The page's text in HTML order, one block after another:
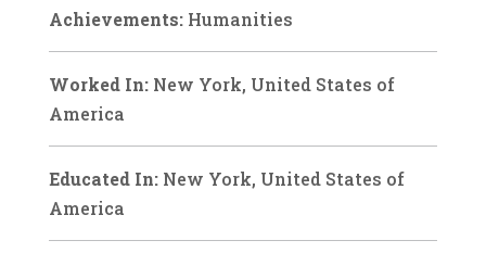
Achievements: Humanities
Worked In: New York, United States of
America
Educated In: New York, United States of
America